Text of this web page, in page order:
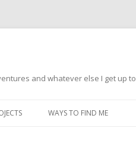
and whatever else I get up to
WAYS TO FIND ME